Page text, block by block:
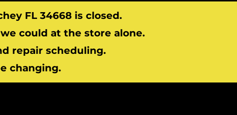
FL 34668 is closed.
could at the store alone.
repair scheduling.
changing.